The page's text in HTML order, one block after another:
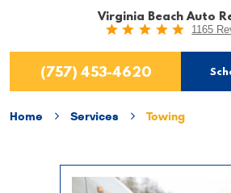
Virginia Beach Auto
1165
(757) 453-4620
Home Services Towing